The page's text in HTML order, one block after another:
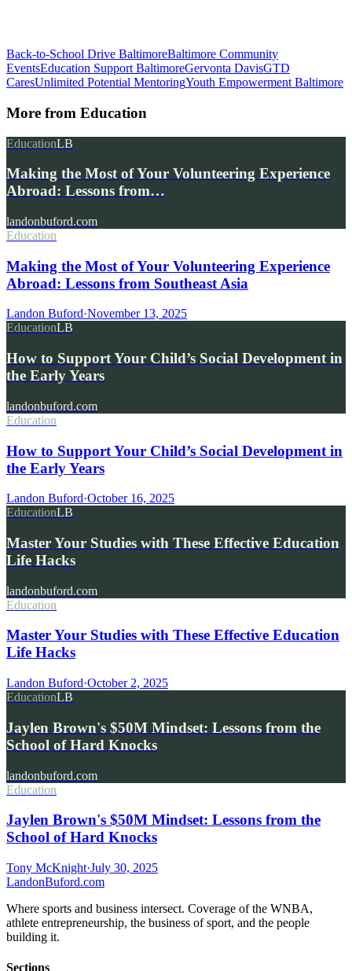
Back-to-School Drive BaltimoreBaltimore Community
EventsEducation Support BaltimoreGervonta DavisGTD
CaresUnlimited Potential MentoringYouth Empowerment Baltimore
More from Education
EducationLB
Making the Most of Your Volunteering Experience
Abroad: Lessons from…
landonbuford.com
Education
Making the Most of Your Volunteering Experience
Abroad: Lessons from Southeast Asia
Landon Buford·November 13, 2025
EducationLB
How to Support Your Child’s Social Development in
the Early Years
landonbuford.com
Education
How to Support Your Child’s Social Development in
the Early Years
Landon Buford·October 16, 2025
EducationLB
Master Your Studies with These Effective Education
Life Hacks
landonbuford.com
Education
Master Your Studies with These Effective Education
Life Hacks
Landon Buford·October 2, 2025
EducationLB
Jaylen Brown's $50M Mindset: Lessons from the
School of Hard Knocks
landonbuford.com
Education
Jaylen Brown's $50M Mindset: Lessons from the
School of Hard Knocks
Tony McKnight·July 30, 2025
LandonBuford.com
Where sports and business intersect. Coverage of the WNBA,
athlete entrepreneurship, the business of sport, and the people
building it.
Sections